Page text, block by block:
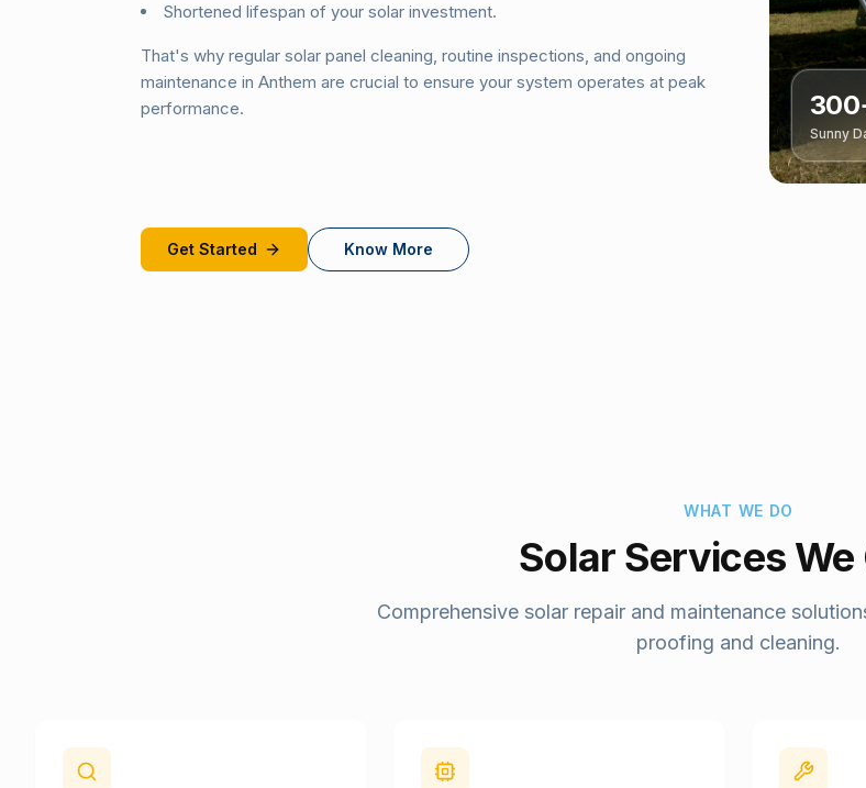
Shortened lifespan of your solar investment.
That's why regular solar panel cleaning, routine inspections, and ongoing
maintenance in Anthem are crucial to ensure your system operates at peak
performance.
Sunny
Get Started Know More
WHAT WE DO
Solar Services
Comprehensive solar repair and maintenance
proofing and cleaning.